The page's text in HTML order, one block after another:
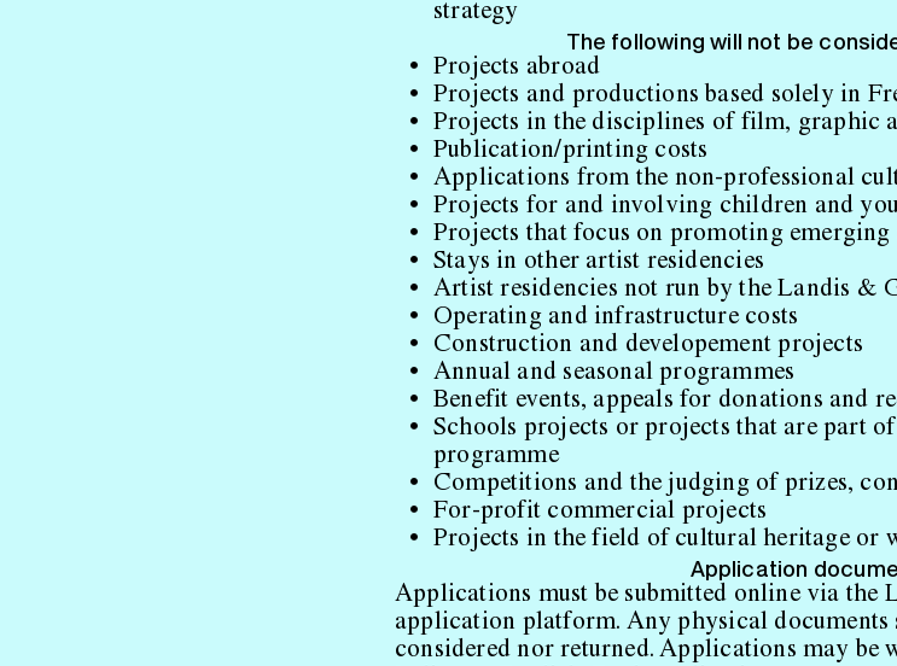
strategy
The following will not be
Projects abroad
Projects and productions based solely in
Projects in the disciplines of film, graphic
Publication/printing costs
Applications from the non-professional
Projects for and involving children and
Projects that focus on promoting emerging
Stays in other artist residencies
Artist residencies not run by the Landis &
Operating and infrastructure costs
Construction and developement projects
Annual and seasonal programmes
Benefit events, appeals for donations and
Schools projects or projects that are part
programme
Competitions and the judging of prizes,
For-profit commercial projects
Projects in the field of cultural heritage or
Application
Applications must be submitted online via the
application platform. Any physical documents
considered nor returned. Applications may be